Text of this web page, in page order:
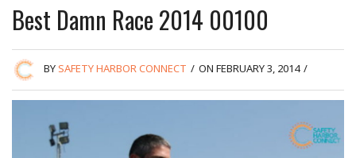
Best Damn Race 2014 00100
BYSAFETY HARBOR CONNECT / ON FEBRUARY 3, 2014 /